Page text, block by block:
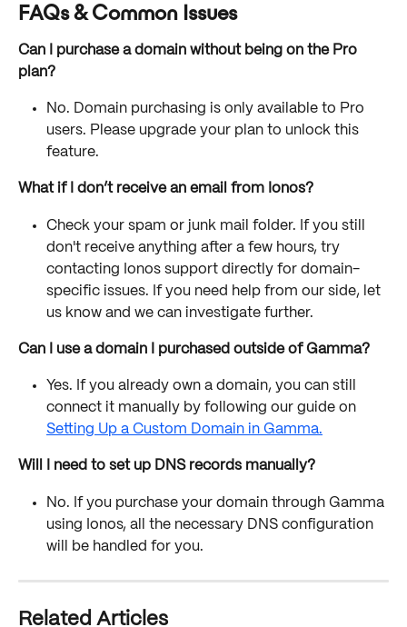
FAQs & Common Issues
Can I purchase a domain without being on the Pro
plan?
No. Domain purchasing is only available to Pro
users. Please upgrade your plan to unlock this
feature.
What if I don’t receive an email from Ionos?
Check your spam or junk mail folder. If you still
don't receive anything after a few hours, try
contacting Ionos support directly for domain-
specific issues. If you need help from our side, let
us know and we can investigate further.
Can I use a domain I purchased outside of Gamma?
Yes. If you already own a domain, you can still
connect it manually by following our guide on
Setting Up a Custom Domain in Gamma.
Will I need to set up DNS records manually?
No. If you purchase your domain through Gamma
using Ionos, all the necessary DNS configuration
will be handled for you.
Related Articles